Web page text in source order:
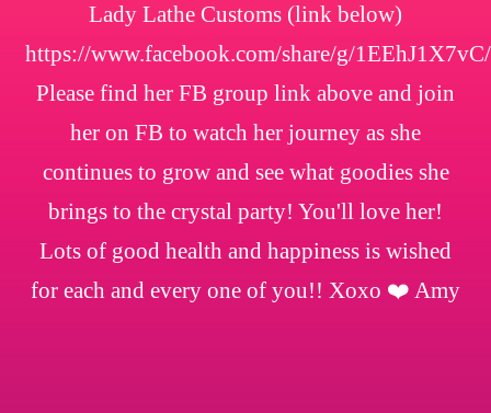
Lady Lathe Customs (link below)
https://www.facebook.com/share/g/1EEhJ1X7vC/
Please find her FB group link above and join
her on FB to watch her journey as she
continues to grow and see what goodies she
brings to the crystal party! You'll love her!
Lots of good health and happiness is wished
for each and every one of you!! Xoxo ❤️ Amy